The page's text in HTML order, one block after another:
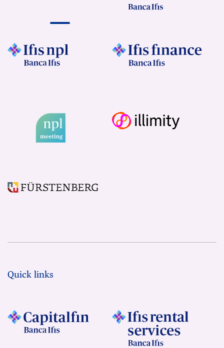
Quick links